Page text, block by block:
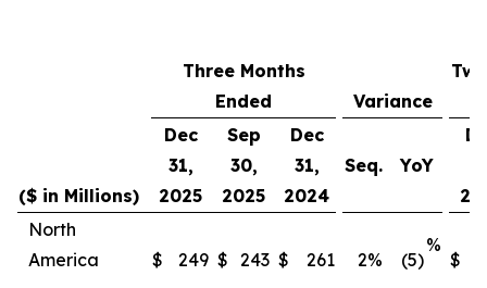
Three Months
Ended
Variance
($ in Millions)
Dec
31,
2025
Sep
30,
2025
Dec
31,
2024
Seq. YoY
North
America
$ 249 $ 243 $ 261 2% (5)
%
$